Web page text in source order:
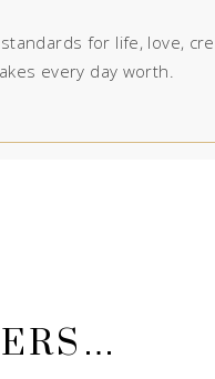
for life, love,
every day worth.